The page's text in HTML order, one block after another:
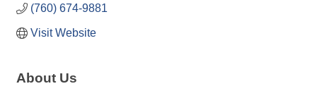
(760) 674-9881
Visit Website
About Us